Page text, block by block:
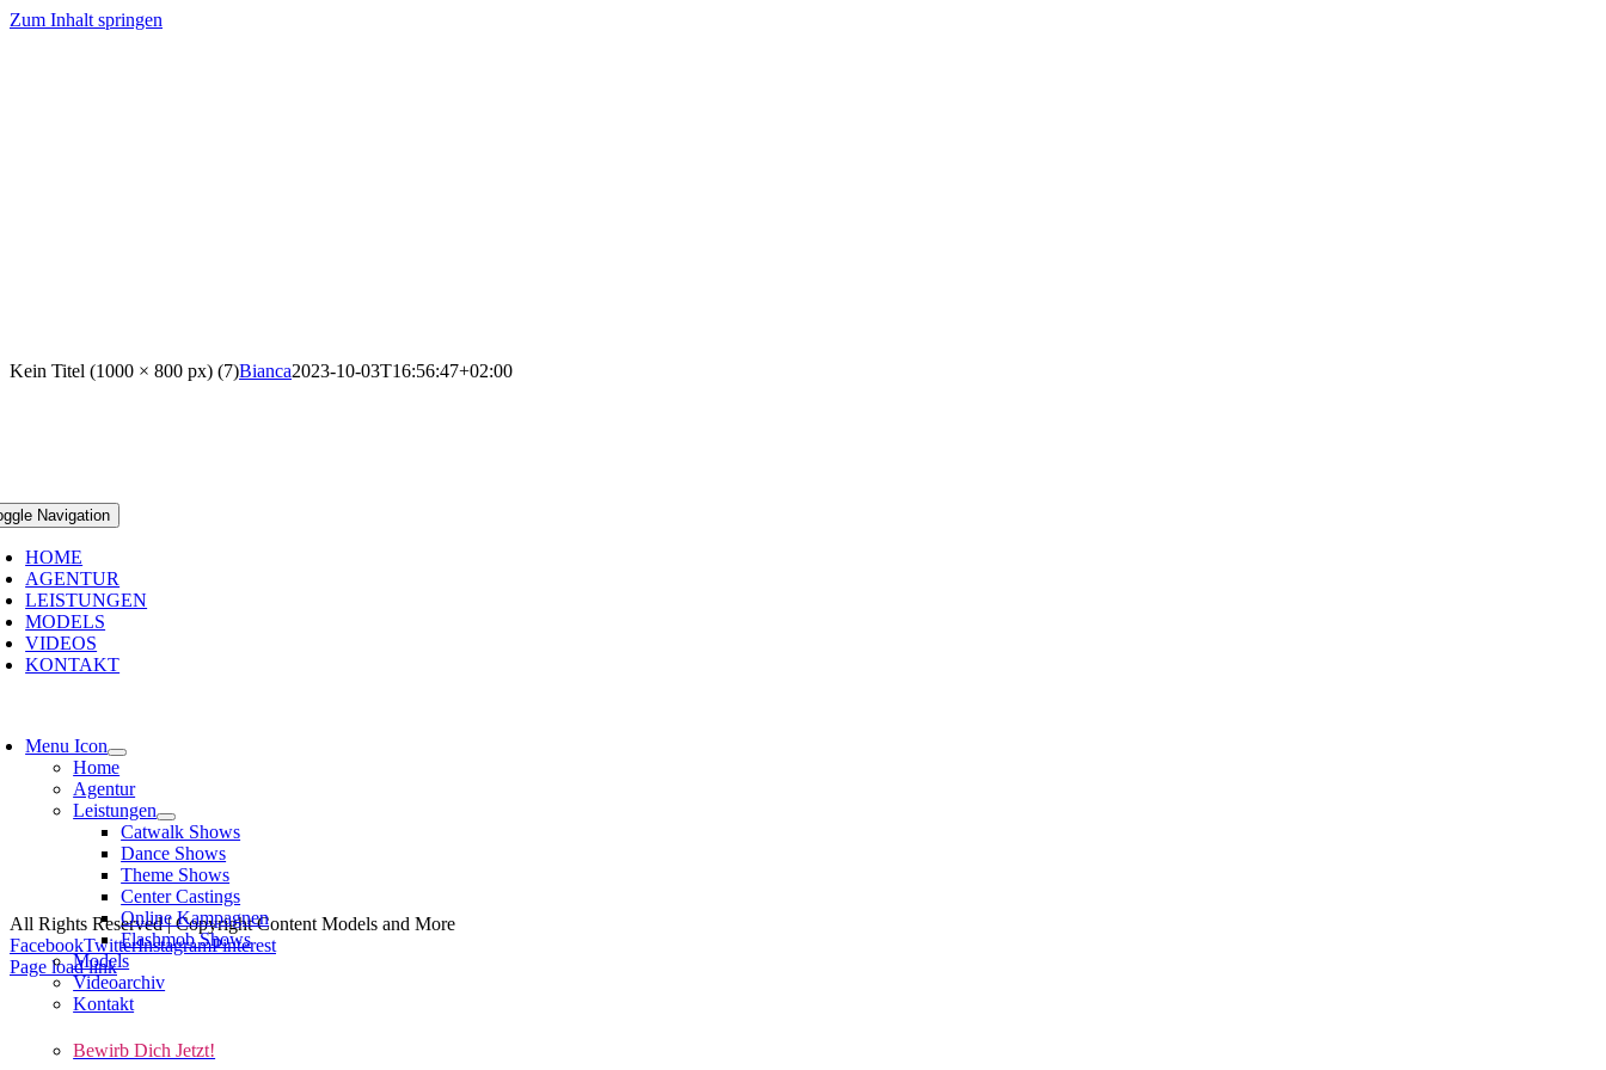
Zum Inhalt springen
Navigation
HOME
AGENTUR
LEISTUNGEN
MODELS
VIDEOS
KONTAKT
Menu Icon
Home
Agentur
Leistungen
Catwalk Shows
Dance Shows
Theme Shows
Center Castings
Online Kampagnen
Flashmob Shows
Models
Videoarchiv
Kontakt
Bewirb Dich Jetzt!
Kein Titel (1000 × 800 px) (7)Bianca2023-10-03T16:56:47+02:00
All Rights Reserved | Copyright Content Models and More
FacebookTwitterInstagramPinterest
Page load link